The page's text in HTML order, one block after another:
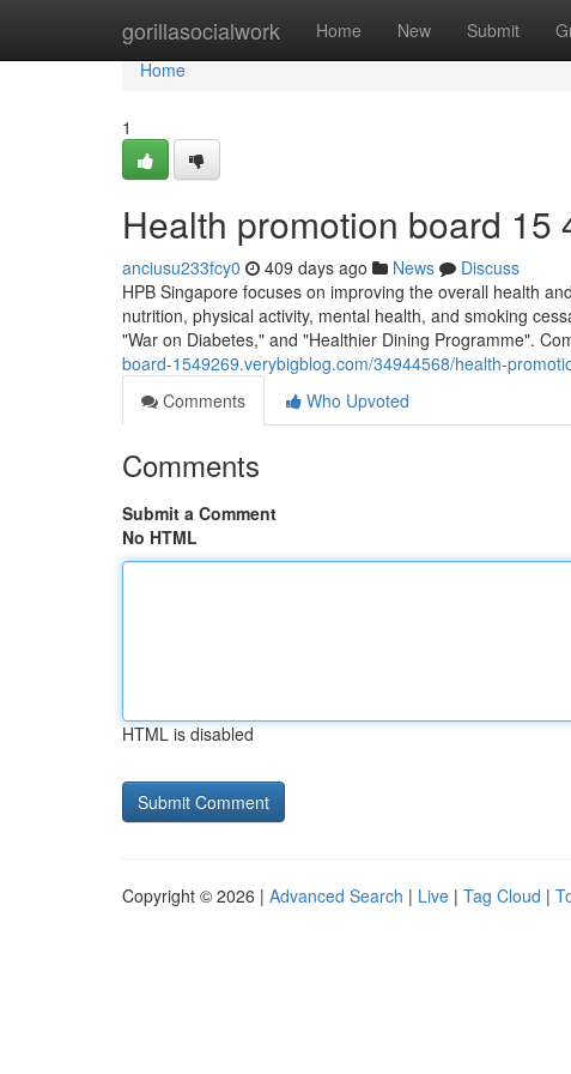
gorillasocialwork Home New Submit
Home
Home
1
Health promotion board 15
anciusu233fcy0 409 days ago News
Discuss
HPB Singapore focuses on improving the overall health
nutrition, physical activity, mental health, and smoking
"War on Diabetes," and "Healthier Dining Programme".
board-1549269.verybigblog.com/34944568/health-
Comments
Who Upvoted
Comments
Submit a Comment
No HTML
HTML is disabled
Copyright © 2026 | Advanced Search | Live | Tag Cloud |